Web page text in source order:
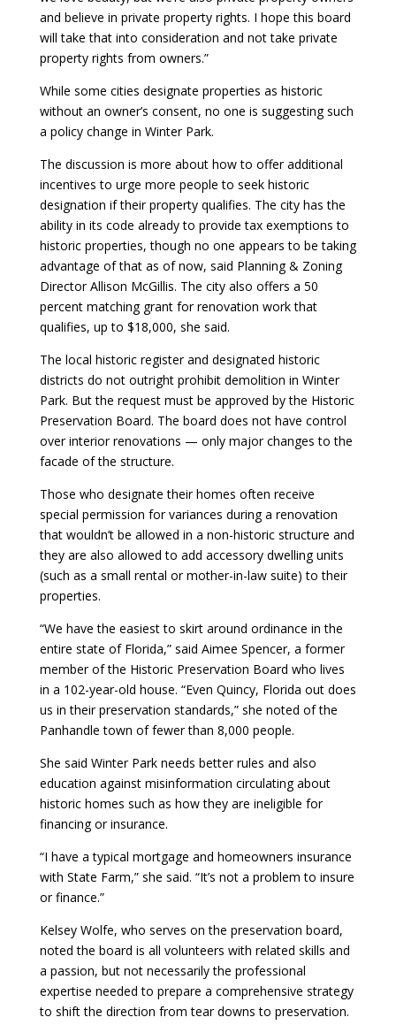
and believe in private property rights. I hope this board
will take that into consideration and not take private
property rights from owners.”
While some cities designate properties as historic
without an owner’s consent, no one is suggesting such
a policy change in Winter Park.
The discussion is more about how to offer additional
incentives to urge more people to seek historic
designation if their property qualifies. The city has the
ability in its code already to provide tax exemptions to
historic properties, though no one appears to be taking
advantage of that as of now, said Planning & Zoning
Director Allison McGillis. The city also offers a 50
percent matching grant for renovation work that
qualifies, up to $18,000, she said.
The local historic register and designated historic
districts do not outright prohibit demolition in Winter
Park. But the request must be approved by the Historic
Preservation Board. The board does not have control
over interior renovations — only major changes to the
facade of the structure.
Those who designate their homes often receive
special permission for variances during a renovation
that wouldn’t be allowed in a non-historic structure and
they are also allowed to add accessory dwelling units
(such as a small rental or mother-in-law suite) to their
properties.
“We have the easiest to skirt around ordinance in the
entire state of Florida,” said Aimee Spencer, a former
member of the Historic Preservation Board who lives
in a 102-year-old house. “Even Quincy, Florida out does
us in their preservation standards,” she noted of the
Panhandle town of fewer than 8,000 people.
She said Winter Park needs better rules and also
education against misinformation circulating about
historic homes such as how they are ineligible for
financing or insurance.
“I have a typical mortgage and homeowners insurance
with State Farm,” she said. “It’s not a problem to insure
or finance.”
Kelsey Wolfe, who serves on the preservation board,
noted the board is all volunteers with related skills and
a passion, but not necessarily the professional
expertise needed to prepare a comprehensive strategy
to shift the direction from tear downs to preservation.